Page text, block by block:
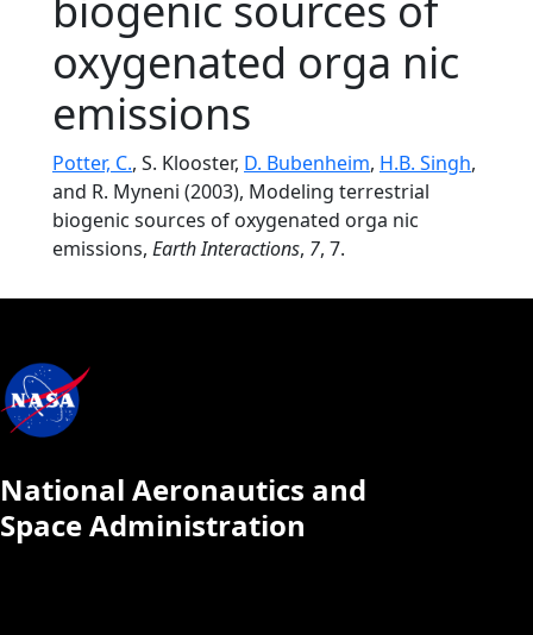
oxygenated orga nic
emissions
Potter, C., S. Klooster, D. Bubenheim, H.B. Singh,
and R. Myneni (2003), Modeling terrestrial
biogenic sources of oxygenated orga nic
emissions, Earth Interactions, 7, 7.
National Aeronautics and
Space Administration